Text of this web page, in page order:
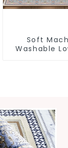
Soft
Washable